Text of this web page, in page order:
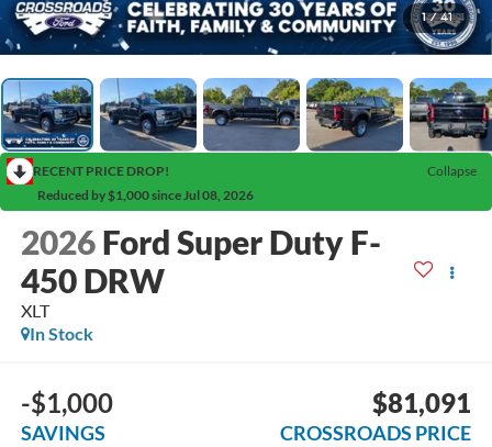
1 / 41
RECENT PRICE DROP!
Collapse
Reduced by $1,000 since Jul 08, 2026
2026 Ford Super Duty F-
450 DRW
XLT
In Stock
-$1,000
SAVINGS
$81,091
CROSSROADS PRICE